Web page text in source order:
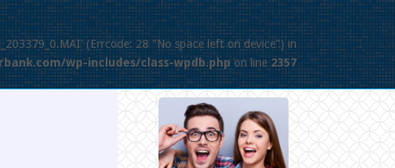
(Errcode: 28 "No space left on device") in
wp-includes/class-wpdb.phpon line 2357